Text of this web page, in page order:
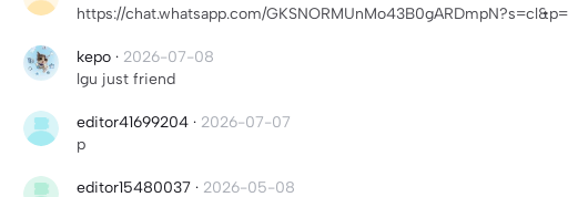
https://chat.whatsapp.com/
kepo · 2026-07-08
lgu just friend
editor41699204 · 2026-07-07
p
editor15480037 · 2026-05-08